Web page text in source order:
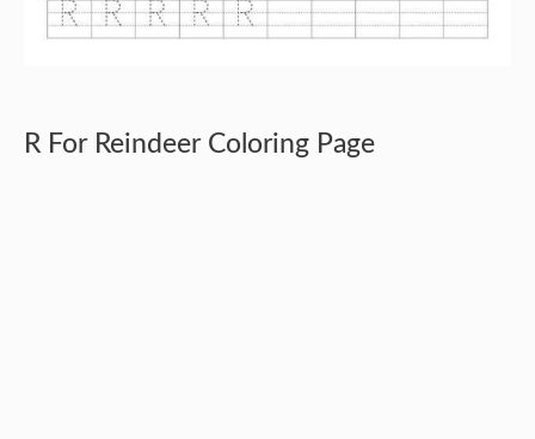
R For Reindeer Coloring Page